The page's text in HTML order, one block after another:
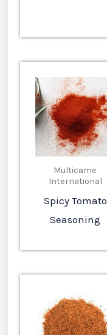
Multicame
International
Spicy Tomato
Seasoning